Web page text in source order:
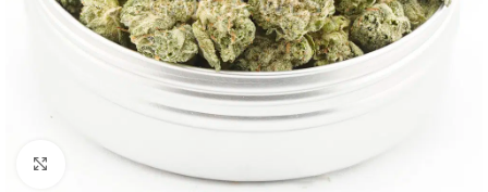
Click to enlarge